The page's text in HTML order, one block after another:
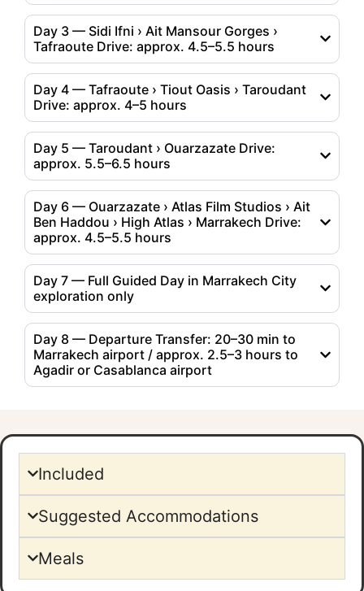
Day 3 — Sidi Ifni › Ait Mansour Gorges ›
Tafraoute Drive: approx. 4.5–5.5 hours
Day 4 — Tafraoute › Tiout Oasis › Taroudant
Drive: approx. 4–5 hours
Day 5 — Taroudant › Ouarzazate Drive:
approx. 5.5–6.5 hours
Day 6 — Ouarzazate › Atlas Film Studios › Ait
Ben Haddou › High Atlas › Marrakech Drive:
approx. 4.5–5.5 hours
Day 7 — Full Guided Day in Marrakech City
exploration only
Day 8 — Departure Transfer: 20–30 min to
Marrakech airport / approx. 2.5–3 hours to
Agadir or Casablanca airport
Included
Suggested Accommodations
Meals